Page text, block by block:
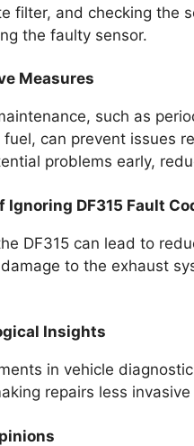
filter, and checking the
the faulty sensor.
Measures
such as
can prevent issues
problems early,
Ignoring DF315 Fault
DF315 can lead to
to the exhaust
Insights
in vehicle
repairs less